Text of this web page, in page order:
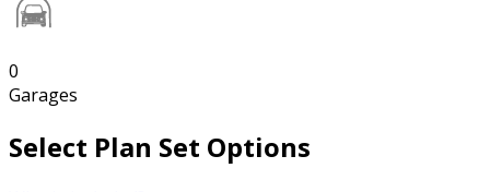
0
Garages
Select Plan Set Options